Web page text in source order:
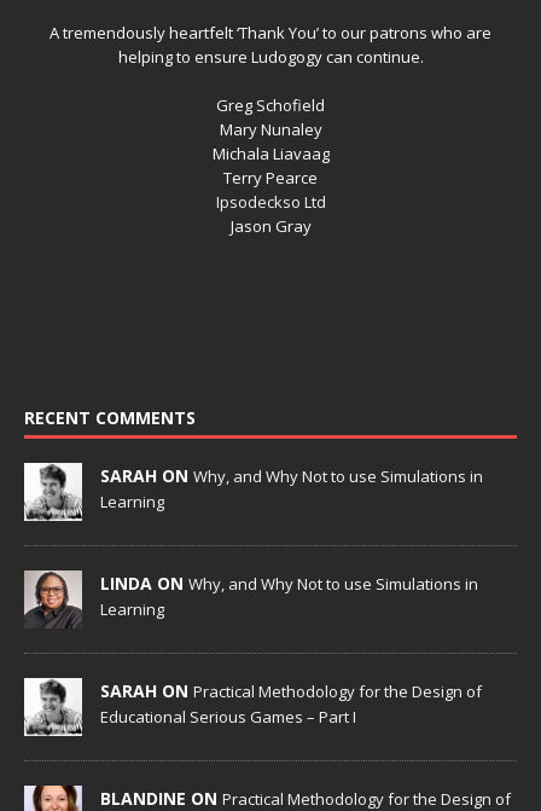
A tremendously heartfelt ‘Thank You’ to our patrons who are
helping to ensure Ludogogy can continue.
Greg Schofield
Mary Nunaley
Michala Liavaag
Terry Pearce
Ipsodeckso Ltd
Jason Gray
RECENT COMMENTS
SARAH ON Why, and Why Not to use Simulations in
Learning
LINDA ON Why, and Why Not to use Simulations in
Learning
SARAH ON Practical Methodology for the Design of
Educational Serious Games – Part I
BLANDINE ON Practical Methodology for the Design of